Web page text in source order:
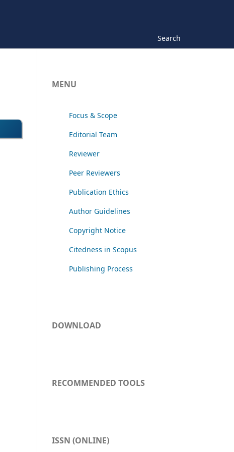
Search
MENU
Focus & Scope
Editorial Team
Reviewer
Peer Reviewers
Publication Ethics
Author Guidelines
Copyright Notice
Citedness in Scopus
Publishing Process
DOWNLOAD
RECOMMENDED TOOLS
ISSN (ONLINE)